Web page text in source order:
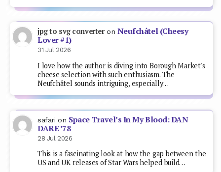
jpg to svg converteron Neufchâtel (Cheesy
Lover #1)
31 Jul 2026
I love how the author is diving into Borough Market's
cheese selection with such enthusiasm. The
Neufchâtel sounds intriguing, especially…
safari on Space Travel’s In My Blood: DAN
DARE ’78
28 Jul 2026
This is a fascinating look at how the gap between the
US and UK releases of Star Wars helped build…